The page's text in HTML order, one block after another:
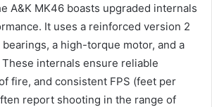
A&K MK46 boasts upgraded internals
It uses a reinforced version 2
a high-torque motor, and a
internals ensure reliable
fire, and consistent FPS (feet per
report shooting in the range of